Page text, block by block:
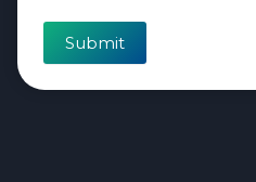
Submit